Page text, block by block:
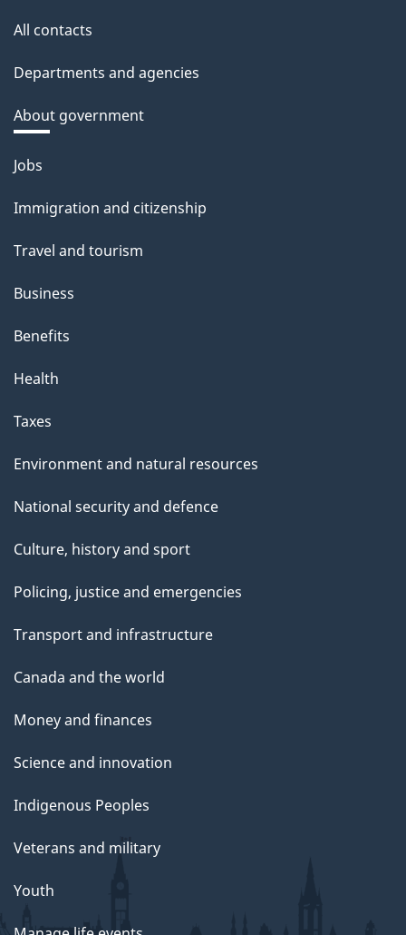
All contacts
Departments and agencies
About government
Themes
topics
Jobs
Immigration and citizenship
Travel and tourism
Business
Benefits
Health
Taxes
Environment and natural resources
National security and defence
Culture, history and sport
Policing, justice and emergencies
Transport and infrastructure
Canada and the world
Money and finances
Science and innovation
Indigenous Peoples
Veterans and military
Youth